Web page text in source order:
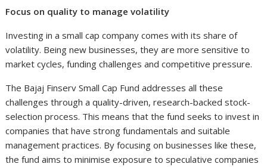
Focus on quality to manage volatility
Investing in a small cap company comes with its share of
volatility. Being new businesses, they are more sensitive to
market cycles, funding challenges and competitive pressure.
The Bajaj Finserv Small Cap Fund addresses all these
challenges through a quality-driven, research-backed stock-
selection process. This means that the fund seeks to invest in
companies that have strong fundamentals and suitable
management practices. By focusing on businesses like these,
the fund aims to minimise exposure to speculative companies